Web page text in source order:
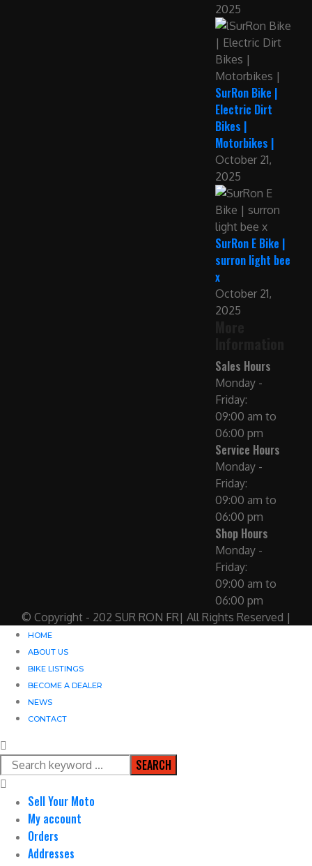
2025
SurRon Bike |
Electric Dirt
Bikes |
Motorbikes |
October 21,
2025
SurRon E Bike |
surron light bee
x
October 21,
2025
Sales Hours
Monday -
Friday:
09:00 am to
06:00 pm
Service Hours
Monday -
Friday:
09:00 am to
06:00 pm
Shop Hours
Monday -
Friday:
09:00 am to
06:00 pm
© Copyright - 202 SUR RON FR| All Rights Reserved |
HOME
ABOUT US
BIKE LISTINGS
BECOME A DEALER
NEWS
CONTACT
SEARCH
Sell Your Moto
My account
Orders
Addresses